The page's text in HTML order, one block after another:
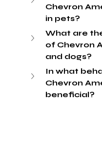
Chevron
in pets?
What are
of Chevron
and dogs?
In what
Chevron
beneficial?